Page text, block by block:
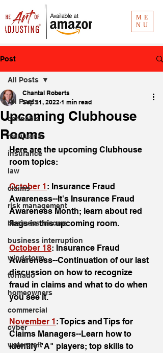
ME
NU
Post
All Posts
cannabis
marijuana
insurance
law
claims
risk management
business income
business interruption
windstorm
tornado
homeowners
commercial
cyber
watercraft
All Posts
Upcoming Clubhouse
Rooms
Chantal Roberts
Sep 21, 2022 1 min read
Here are the upcoming Clubhouse
room topics:
October 1 : Insurance Fraud
Awareness--It's Insurance Fraud
Awareness Month; learn about red
flags in this upcoming room.
October 18: Insurance Fraud
Awareness--Continuation of our last
discussion on how to recognize
fraud in claims and what to do when
you see it.
November 1 : Topics and Tips for
Claims Managers--Learn how to
identify "A" players; top skills to